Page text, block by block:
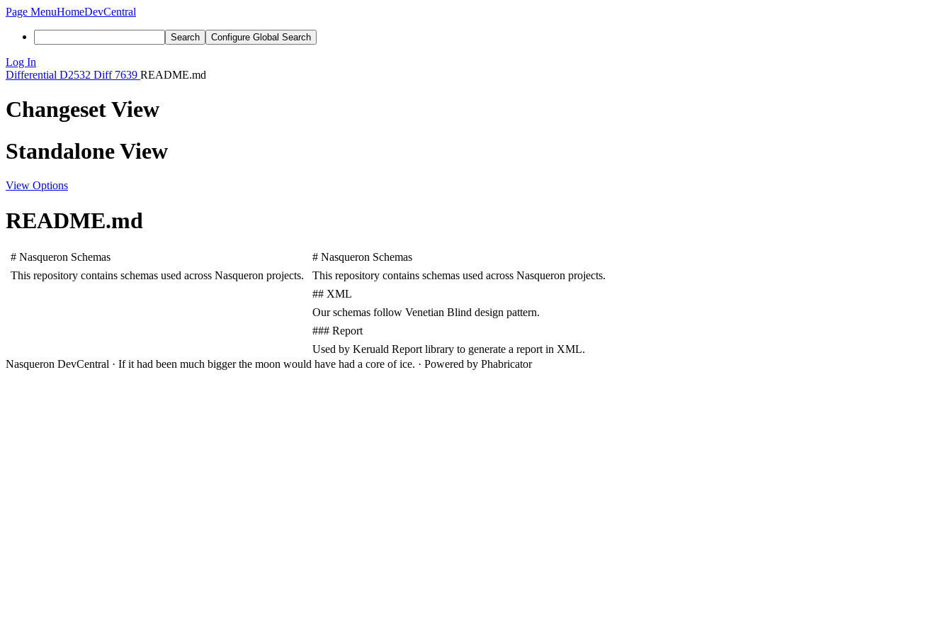
Page MenuHomeDevCentral
Search Configure Global Search
Log In
Differential D2532 Diff 7639 README.md
Changeset View
Standalone View
View Options
README.md
# Nasqueron Schemas # Nasqueron Schemas
This repository contains schemas used across Nasqueron projects. This repository contains schemas used across Nasqueron projects.
## XML
Our schemas follow Venetian Blind design pattern.
### Report
Used by Keruald Report library to generate a report in XML.
Nasqueron DevCentral · If it had been much bigger the moon would have had a core of ice. · Powered by Phabricator